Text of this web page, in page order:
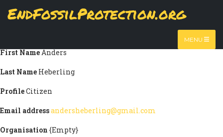
EndFossilProtection.org
MENU
MAIN
Submission information
First NameAnders
Last Name Heberling
ProfileCitizen
Email addressandersheberling@gmail.com
Organisation {Empty}